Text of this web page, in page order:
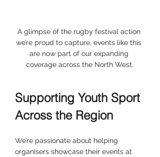
A glimpse of the rugby festival action
we’re proud to capture, events like this
are now part of our expanding
coverage across the North West.
Supporting Youth Sport
Across the Region
We’re passionate about helping
organisers showcase their events at